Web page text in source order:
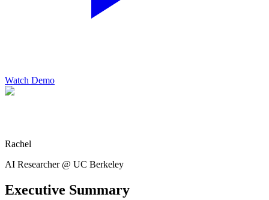
Watch Demo
Rachel
AI Researcher @ UC Berkeley
Executive Summary